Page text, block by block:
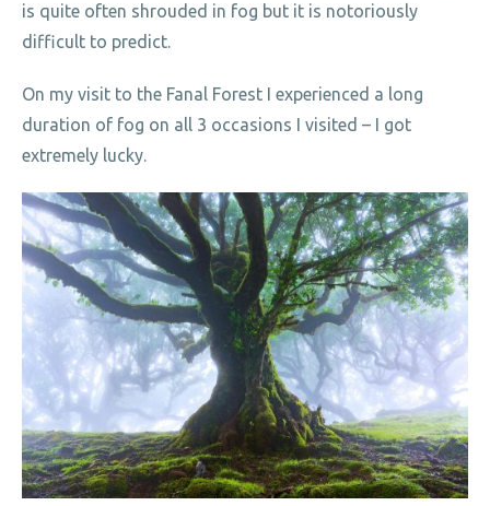
is quite often shrouded in fog but it is notoriously
difficult to predict.
On my visit to the Fanal Forest I experienced a long
duration of fog on all 3 occasions I visited – I got
extremely lucky.